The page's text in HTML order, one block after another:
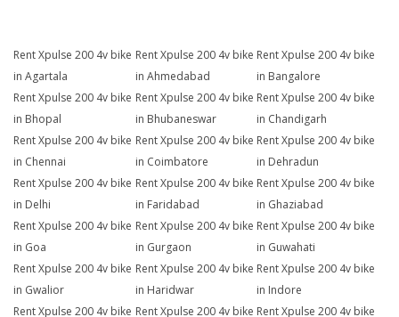
Rent Xpulse 200 4v bike
in Agartala
Rent Xpulse 200 4v bike
in Ahmedabad
Rent Xpulse 200 4v bike
in Bangalore
Rent Xpulse 200 4v bike
in Bhopal
Rent Xpulse 200 4v bike
in Bhubaneswar
Rent Xpulse 200 4v bike
in Chandigarh
Rent Xpulse 200 4v bike
in Chennai
Rent Xpulse 200 4v bike
in Coimbatore
Rent Xpulse 200 4v bike
in Dehradun
Rent Xpulse 200 4v bike
in Delhi
Rent Xpulse 200 4v bike
in Faridabad
Rent Xpulse 200 4v bike
in Ghaziabad
Rent Xpulse 200 4v bike
in Goa
Rent Xpulse 200 4v bike
in Gurgaon
Rent Xpulse 200 4v bike
in Guwahati
Rent Xpulse 200 4v bike
in Gwalior
Rent Xpulse 200 4v bike
in Haridwar
Rent Xpulse 200 4v bike
in Indore
Rent Xpulse 200 4v bike Rent Xpulse 200 4v bike Rent Xpulse 200 4v bike